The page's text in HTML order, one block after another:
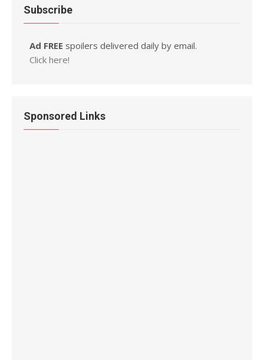
Subscribe
Ad FREE spoilers delivered daily by email.
Click here!
Sponsored Links